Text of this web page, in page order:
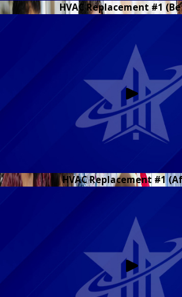
HVAC Replacement #1
HVAC Replacement #1